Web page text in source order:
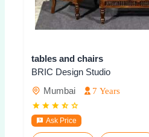
tables and chairs
BRIC Design Studio
Mumbai
7 Years
Ask Price